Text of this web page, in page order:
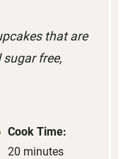
a
r
that are
sugar free,
Cook Time:
20 minutes